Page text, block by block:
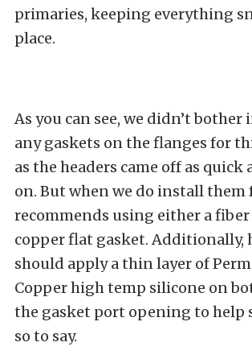
primaries, keeping everything
place.
As you can see, we didn’t
any gaskets on the flanges for
as the headers came off as quick
on. But when we do install them
recommends using either a fiber
copper flat gasket. Additionally,
should apply a thin layer of
Copper high temp silicone on
the gasket port opening to help
so to say.